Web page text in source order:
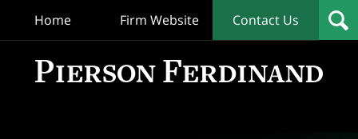
Home Firm Website Contact Us